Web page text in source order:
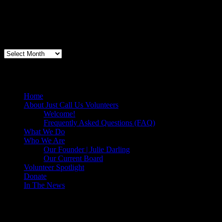
Home
About Just Call Us Volunteers
Welcome!
Frequently Asked Questions (FAQ)
What We Do
Who We Are
Our Founder | Julie Darling
Our Current Board
Volunteer Spotlight
Donate
In The News